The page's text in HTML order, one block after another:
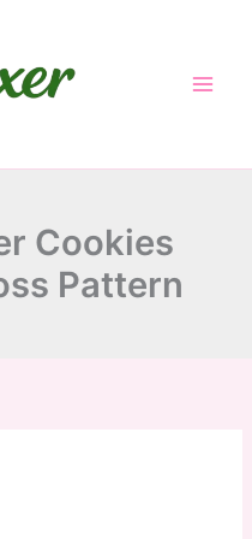
Cookies
Pattern